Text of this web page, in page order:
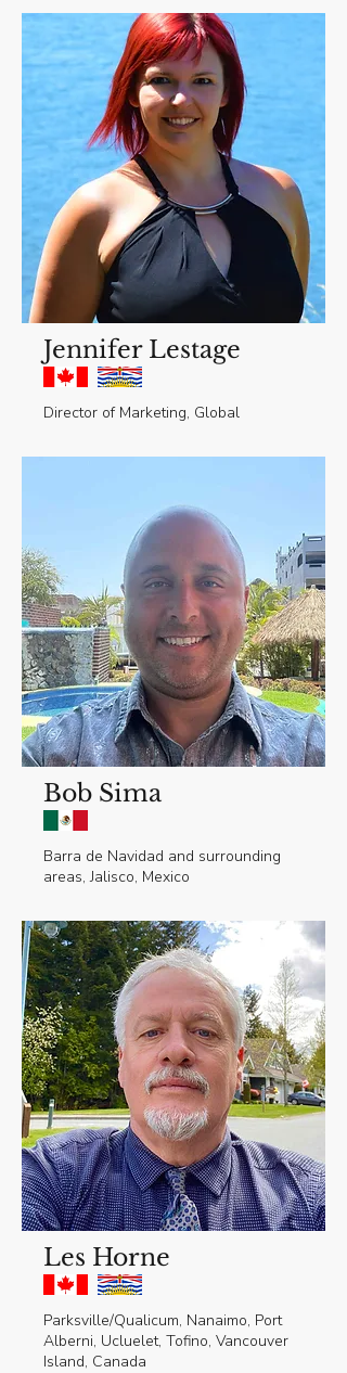
Jennifer Lestage
Director of Marketing, Global
Bob Sima
Barra de Navidad and surrounding
areas, Jalisco, Mexico
Les Horne
Parksville/Qualicum, Nanaimo, Port
Alberni, Ucluelet, Tofino, Vancouver
Island, Canada